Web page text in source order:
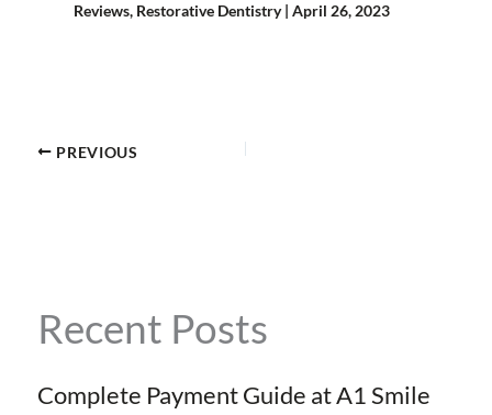
Reviews, Restorative Dentistry| April 26, 2023
PREVIOUS
Recent Posts
Complete Payment Guide at A1 Smile